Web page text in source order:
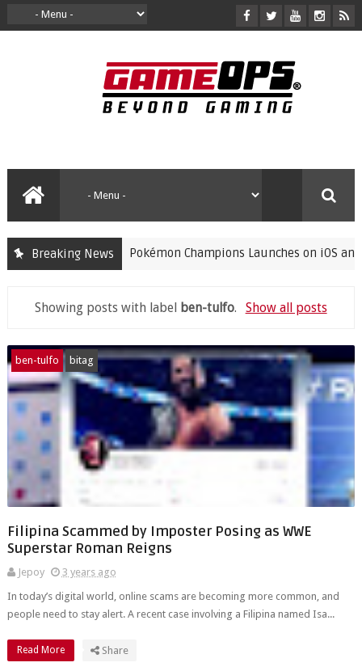
Breaking News
gaming Pokémon Champions Launches on iOS and
Showing posts with label ben-tulfo. Show all posts
ben-tulfo bitag
Filipina Scammed by Imposter Posing as WWE
Superstar Roman Reigns
Jepoy
3 years ago
In today’s digital world, online scams are becoming more common, and
people need to stay alert. A recent case involving a Filipina named Isa...
Read More Share